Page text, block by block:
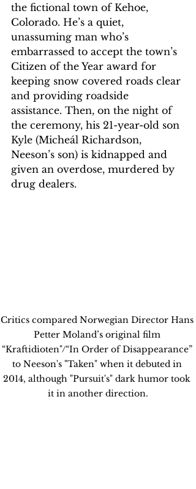
the fictional town of Kehoe,
Colorado. He’s a quiet,
unassuming man who’s
embarrassed to accept the town’s
Citizen of the Year award for
keeping snow covered roads clear
and providing roadside
assistance. Then, on the night of
the ceremony, his 21-year-old son
Kyle (Micheál Richardson,
Neeson’s son) is kidnapped and
given an overdose, murdered by
drug dealers.
Critics compared Norwegian Director Hans
Petter Moland’s original film
“Kraftidioten"/“In Order of Disappearance”
to Neeson's "Taken" when it debuted in
2014, although "Pursuit's" dark humor took
it in another direction.